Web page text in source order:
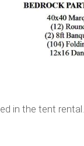
tent rental.